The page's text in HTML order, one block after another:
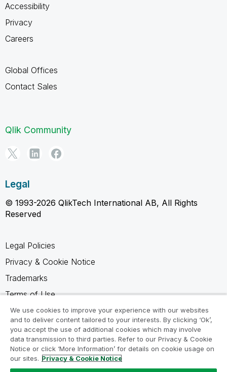
Accessibility
Privacy
Careers
Global Offices
Contact Sales
Qlik Community
Legal
© 1993-2026 QlikTech International AB, All Rights
Reserved
Legal Policies
Privacy & Cookie Notice
Trademarks
Terms of Use
Legal Agreements
Product Terms
Do not share my info
We use cookies to improve your experience with our websites
and to deliver content tailored to your interests. By clicking ‘Ok’,
you accept the use of additional cookies which may involve
data transmission to third parties. Refer to our Privacy & Cookie
Notice or click ‘More Information’ for details on cookie usage on
our sites. Privacy & Cookie Notice